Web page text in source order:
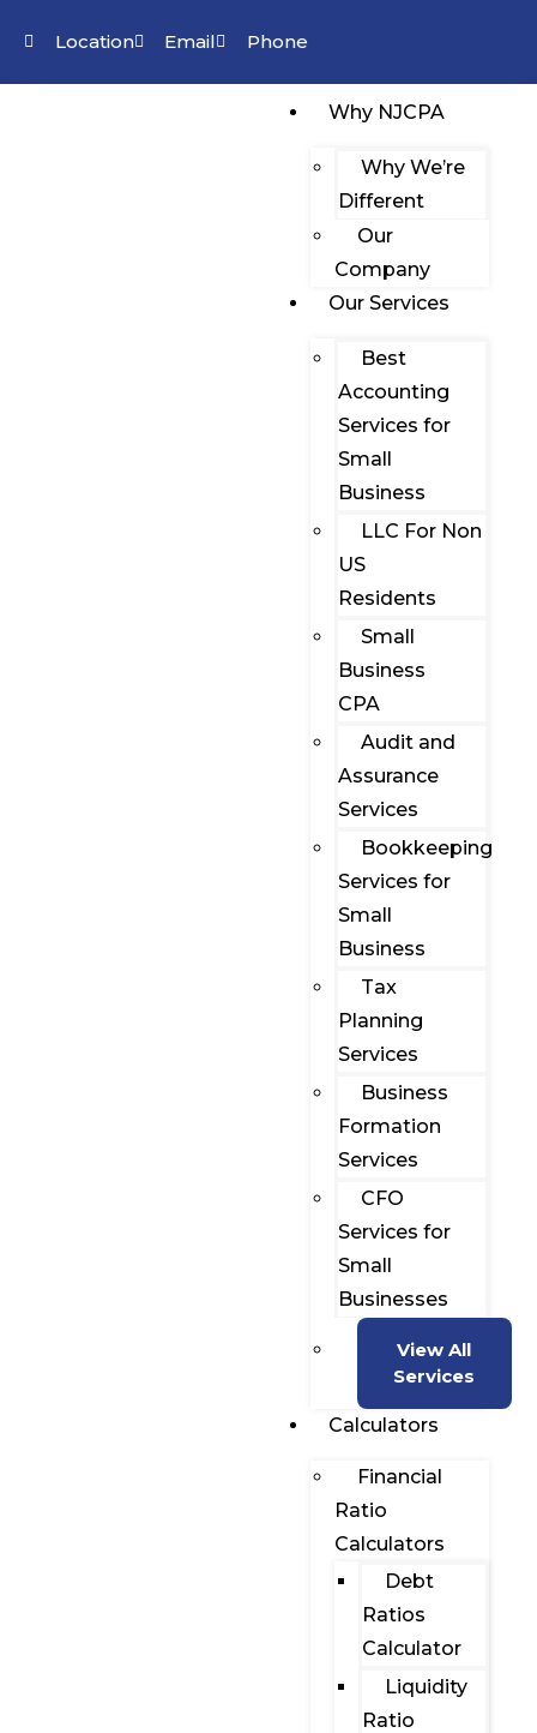
Location Email Phone
Why NJCPA
Why We’re
Different
Our
Company
Our Services
Best
Accounting
Services for
Small
Business
LLC For Non
US
Residents
Small
Business
CPA
Audit and
Assurance
Services
Bookkeeping
Services for
Small
Business
Tax
Planning
Services
Business
Formation
Services
CFO
Services for
Small
Businesses
View All
Services
Calculators
Financial
Ratio
Calculators
Debt
Ratios
Calculator
Liquidity
Ratio